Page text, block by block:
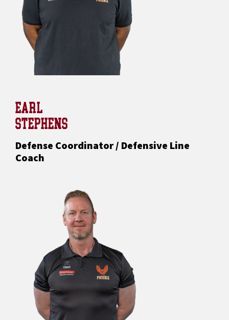
EARL
STEPHENS
Defense Coordinator / Defensive Line
Coach